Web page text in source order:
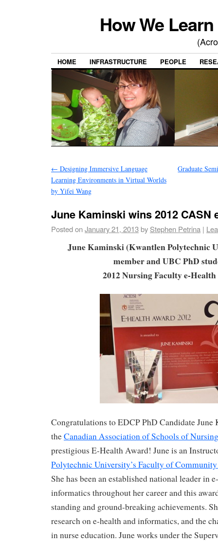
How We
HOME INFRASTRUCTURE PEOPLE
← Designing Immersive Language
Learning Environments in Virtual Worlds
by Yifei Wang
Graduate
June Kaminski wins 2012 CASN
Posted onJanuary 21, 2013by Stephen Petrina |
June Kaminski (Kwantlen Polytechnic
member and UBC PhD
2012 Nursing Faculty e-
Congratulations to EDCP PhD Candidate
theCanadian Association of Schools of
prestigious E-Health Award! June is an
Polytechnic University’s Faculty of
She has been an established national leader in
informatics throughout her career and this
standing and ground-breaking achievements.
research on e-health and informatics, and the
in nurse education. June works under the